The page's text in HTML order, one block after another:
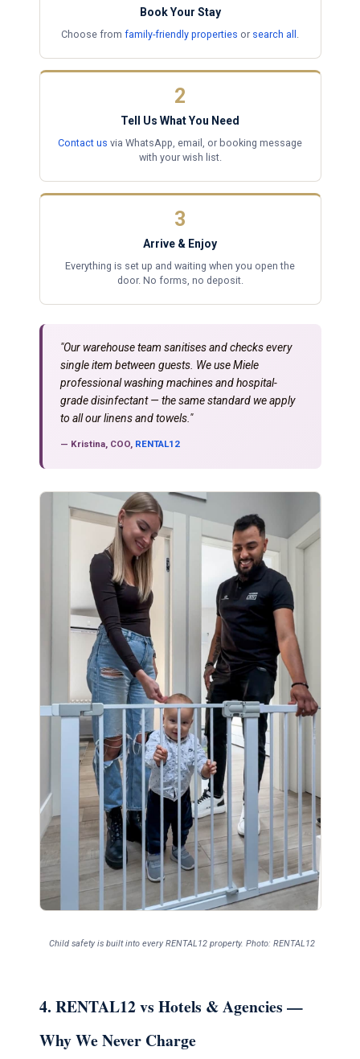
Book Your Stay
Choose from family-friendly properties or search all
2
Tell Us What You Need
Contact us via WhatsApp, email, or booking message
with your wish list.
3
Arrive & Enjoy
Everything is set up and waiting when you open the
door. No forms, no deposit.
"Our warehouse team sanitises and checks every
single item between guests. We use Miele
professional washing machines and hospital-
grade disinfectant — the same standard we apply
to all our linens and towels."
— Kristina, COO, RENTAL12
Child safety is built into every RENTAL12 property. Photo: RENTAL12
4. RENTAL12 vs Hotels & Agencies —
Why We Never Charge